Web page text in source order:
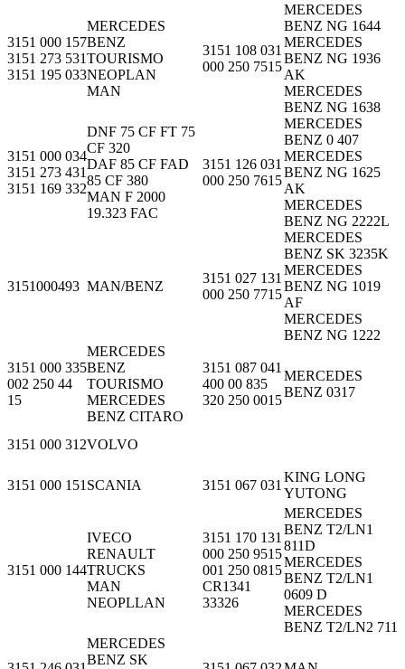
3151 000 157
3151 273 531
3151 195 033
MERCEDES
BENZ
TOURISMO
NEOPLAN
MAN
3151 108 031
000 250 7515
MERCEDES
BENZ NG 1644
MERCEDES
BENZ NG 1936
AK
MERCEDES
BENZ NG 1638
3151 000 034
3151 273 431
3151 169 332
DNF 75 CF FT 75
CF 320
DAF 85 CF FAD
85 CF 380
MAN F 2000
19.323 FAC
3151 126 031
000 250 7615
MERCEDES
BENZ 0 407
MERCEDES
BENZ NG 1625
AK
MERCEDES
BENZ NG 2222L
3151000493 MAN/BENZ
3151 027 131
000 250 7715
MERCEDES
BENZ SK 3235K
MERCEDES
BENZ NG 1019
AF
MERCEDES
BENZ NG 1222
3151 000 335
002 250 44
15
MERCEDES
BENZ
TOURISMO
MERCEDES
BENZ CITARO
3151 087 041
400 00 835
320 250 0015
MERCEDES
BENZ 0317
3151 000 312VOLVO
3151 000 151 SCANIA 3151 067 031
KING LONG
YUTONG
3151 000 144
IVECO
RENAULT
TRUCKS
MAN
NEOPLLAN
3151 170 131
000 250 9515
001 250 0815
CR1341
33326
MERCEDES
BENZ T2/LN1
811D
MERCEDES
BENZ T2/LN1
0609 D
MERCEDES
BENZ T2/LN2 711
MERCEDES
BENZ SK